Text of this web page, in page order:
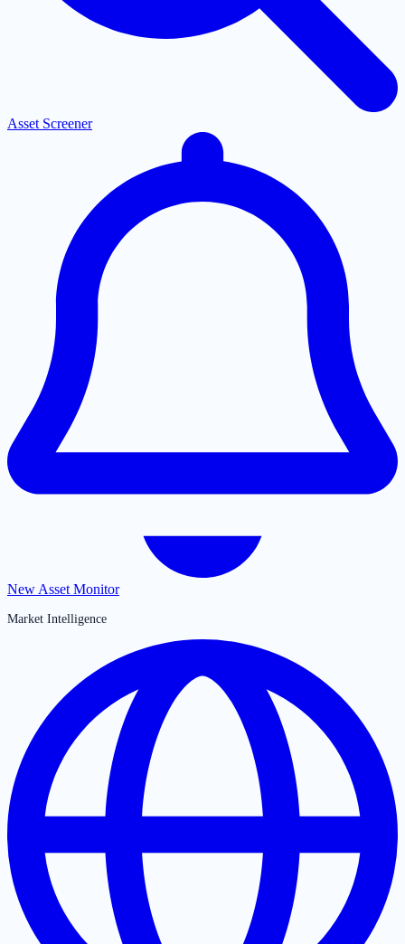
Asset Screener
New Asset Monitor
Market Intelligence